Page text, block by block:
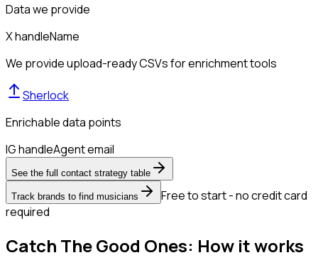
Data we provide
X handleName
We provide upload-ready CSVs for enrichment tools
Sherlock
Enrichable data points
IG handleAgent email
See the full contact strategy table
Track brands to find musicians
Free to start - no credit card
required
Catch The Good Ones: How it works